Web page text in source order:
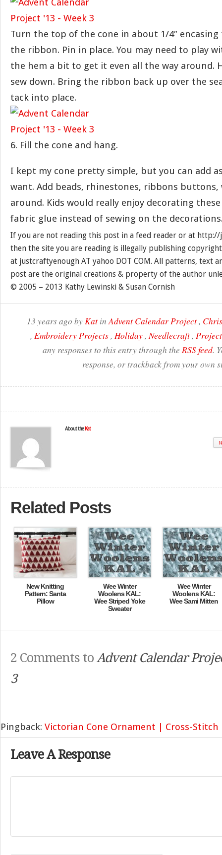
Turn the top of the cone in about 1/4″ encasing
the ribbon. Pin in place. You may need to play
the hem a bit to get it even all the way around.
sew down. Bring the ribbon back up over the
tack into place.
6. Fill the cone and hang.
I kept my cone pretty simple, but you can add
want. Add beads, rhinestones, ribbons buttons,
around. Kids would really enjoy decorating
fabric glue instead of sewing on the
If you are not reading this post in a feed reader or at
then the site you are reading is illegally publishing
at justcraftyenough AT yahoo DOT COM. All patterns, text
post are the original creations & property of the author
© 2005 – 2013 Kathy Lewinski & Susan Cornish
13 years ago byKatinAdvent Calendar Project,
, Embroidery Projects, Holiday,Needlecraft,
any responses to this entry through the RSS feed.
response, or trackback from your own
About the Kat
Related Posts
New Knitting
Pattern: Santa
Pillow
Wee Winter
Woolens KAL:
Wee Striped Yoke
Sweater
Wee Winter
Woolens KAL:
Wee Sami Mitten
2 Comments to Advent Calendar
3
Pingback: Victorian Cone Ornament | Cross-Stitch
Leave A Response